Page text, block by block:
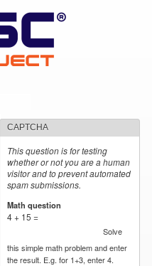
CAPTCHA
This question is for testing
whether or not you are a human
visitor and to prevent automated
spam submissions.
Math question
4 + 15 =
Solve
this simple math problem and enter
the result. E.g. for 1+3, enter 4.